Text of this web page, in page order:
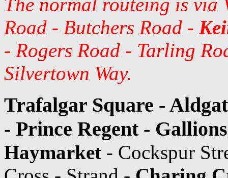
Road - Butchers Road -
- Rogers Road - Tarling
Silvertown Way.
Trafalgar Square -
- Prince Regent -
Haymarket - Cockspur